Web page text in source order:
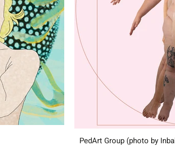
PedArt Group (photo by